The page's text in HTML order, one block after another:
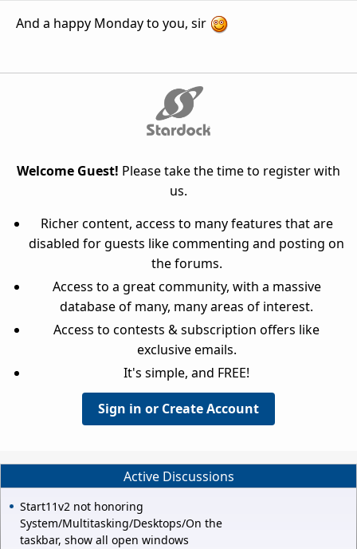
And a happy Monday to you, sir
Welcome Guest! Please take the time to register with
us.
Richer content, access to many features that are
disabled for guests like commenting and posting on
the forums.
Access to a great community, with a massive
database of many, many areas of interest.
Access to contests & subscription offers like
exclusive emails.
It's simple, and FREE!
Sign in or Create Account
Active Discussions
Start11v2 not honoring
System/Multitasking/Desktops/On the
taskbar, show all open windows